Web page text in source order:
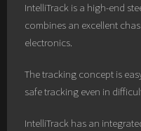
IntelliTrack is a high-end
combines an excellent
electronics.
The tracking concept is
safe tracking even in
IntelliTrack has an